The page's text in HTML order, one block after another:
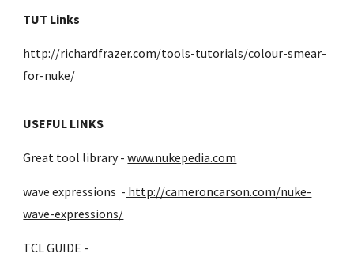
TUT Links
http://richardfrazer.com/tools-tutorials/colour-smear-
for-nuke/
USEFUL LINKS
Great tool library -www.nukepedia.com
wave expressions - http://cameroncarson.com/nuke-
wave-expressions/
TCL GUIDE -